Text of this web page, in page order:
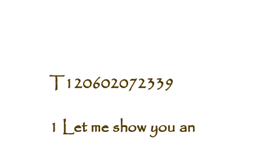
T120602072339
1 Let me show you an